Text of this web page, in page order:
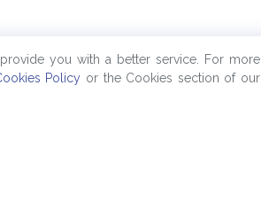
you with a better service. For more
Policy or the Cookies section of our